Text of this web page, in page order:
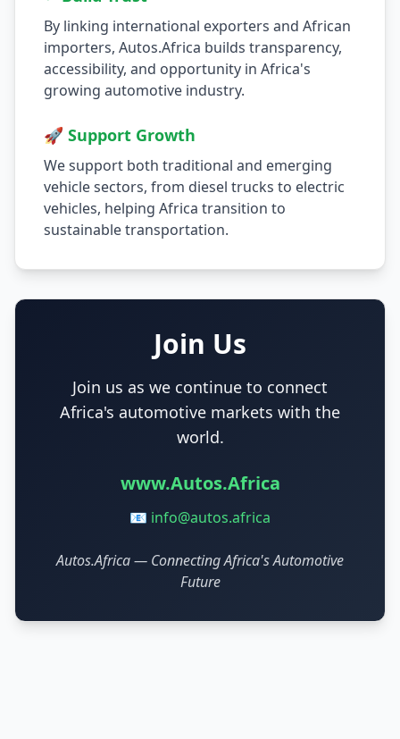
By linking international exporters and African
importers, Autos.Africa builds transparency,
accessibility, and opportunity in Africa's
growing automotive industry.
🚀 Support Growth
We support both traditional and emerging
vehicle sectors, from diesel trucks to electric
vehicles, helping Africa transition to
sustainable transportation.
Join Us
Join us as we continue to connect
Africa's automotive markets with the
world.
www.Autos.Africa
📧 info@autos.africa
Autos.Africa — Connecting Africa's Automotive
Future